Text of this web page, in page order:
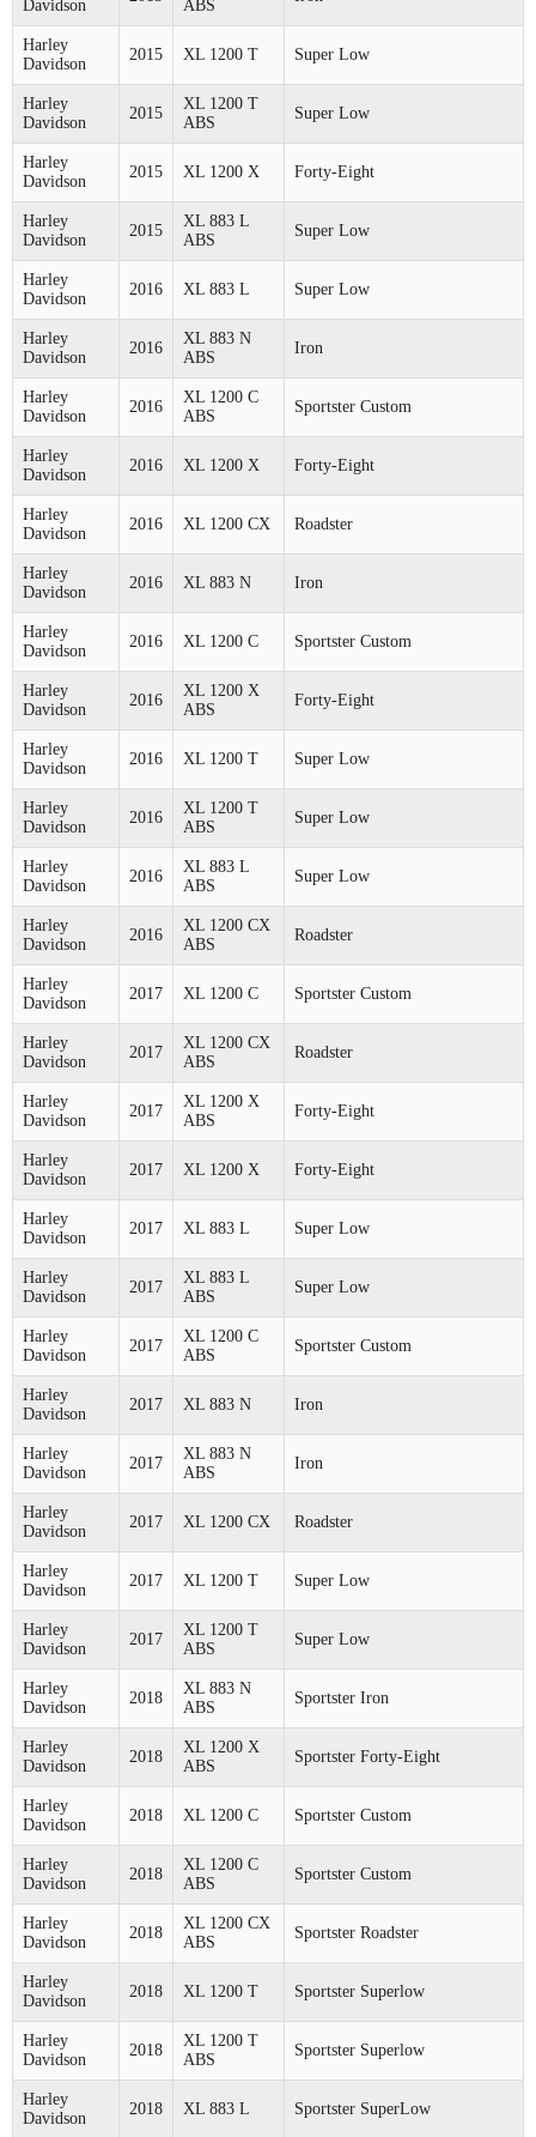
Davidson ABS
Harley
Davidson
2015 XL 1200 T Super Low
Harley
Davidson
2015
XL 1200 T
ABS
Super Low
Harley
Davidson
2015 XL 1200 X Forty-Eight
Harley
Davidson
2015
XL 883 L
ABS
Super Low
Harley
Davidson
2016 XL 883 L Super Low
Harley
Davidson
2016
XL 883 N
ABS
Iron
Harley
Davidson
2016
XL 1200 C
ABS
Sportster Custom
Harley
Davidson
2016 XL 1200 X Forty-Eight
Harley
Davidson
2016 XL 1200 CX Roadster
Harley
Davidson
2016 XL 883 N Iron
Harley
Davidson
2016 XL 1200 C Sportster Custom
Harley
Davidson
2016
XL 1200 X
ABS
Forty-Eight
Harley
Davidson
2016 XL 1200 T Super Low
Harley
Davidson
2016
XL 1200 T
ABS
Super Low
Harley
Davidson
2016
XL 883 L
ABS
Super Low
Harley
Davidson
2016
XL 1200 CX
ABS
Roadster
Harley
Davidson
2017 XL 1200 C Sportster Custom
Harley
Davidson
2017
XL 1200 CX
ABS
Roadster
Harley
Davidson
2017
XL 1200 X
ABS
Forty-Eight
Harley
Davidson
2017 XL 1200 X Forty-Eight
Harley
Davidson
2017 XL 883 L Super Low
Harley
Davidson
2017
XL 883 L
ABS
Super Low
Harley
Davidson
2017
XL 1200 C
ABS
Sportster Custom
Harley
Davidson
2017 XL 883 N Iron
Harley
Davidson
2017
XL 883 N
ABS
Iron
Harley
Davidson
2017 XL 1200 CX Roadster
Harley
Davidson
2017 XL 1200 T Super Low
Harley
Davidson
2017
XL 1200 T
ABS
Super Low
Harley
Davidson
2018
XL 883 N
ABS
Sportster Iron
Harley
Davidson
2018
XL 1200 X
ABS
Sportster Forty-Eight
Harley
Davidson
2018 XL 1200 C Sportster Custom
Harley
Davidson
2018
XL 1200 C
ABS
Sportster Custom
Harley
Davidson
2018
XL 1200 CX
ABS
Sportster Roadster
Harley
Davidson
2018 XL 1200 T Sportster Superlow
Harley
Davidson
2018
XL 1200 T
ABS
Sportster Superlow
Harley
Davidson
2018 XL 883 L Sportster SuperLow